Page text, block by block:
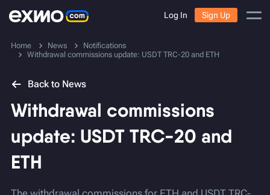
Log In Sign Up
Home News
Notifications
Withdrawal commissions update: USDT TRC-20 and ETH
Back to News
Withdrawal commissions
update: USDT TRC-20 and
ETH